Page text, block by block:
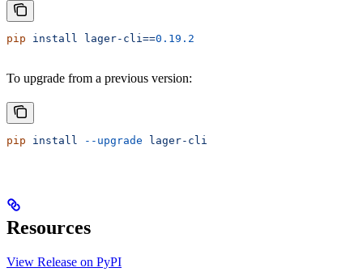
pip install lager-cli==0.19.2
To upgrade from a previous version:
pip install --upgrade lager-cli
Resources
View Release on PyPI